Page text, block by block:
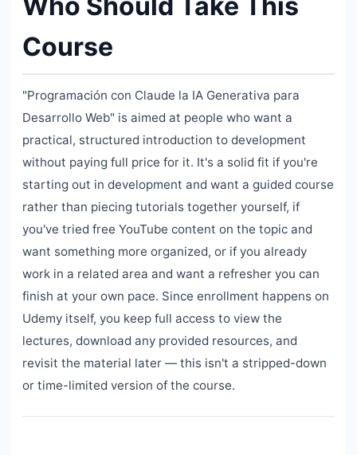
Course
"Programación con Claude la IA Generativa para
Desarrollo Web" is aimed at people who want a
practical, structured introduction to development
without paying full price for it. It's a solid fit if you're
starting out in development and want a guided course
rather than piecing tutorials together yourself, if
you've tried free YouTube content on the topic and
want something more organized, or if you already
work in a related area and want a refresher you can
finish at your own pace. Since enrollment happens on
Udemy itself, you keep full access to view the
lectures, download any provided resources, and
revisit the material later — this isn't a stripped-down
or time-limited version of the course.